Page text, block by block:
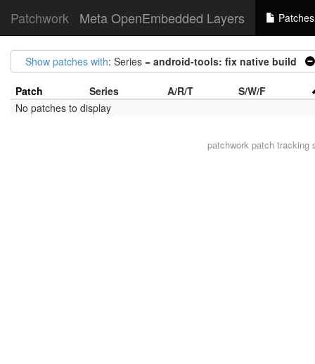
Patchwork Meta OpenEmbedded Layers Patches
Show patches with: Series = android-tools: fix native build
Patch Series A/R/T
S/W/F
No patches to display
patchworkpatch tracking